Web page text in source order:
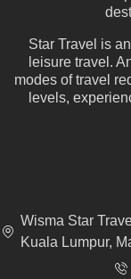
Star Travel is
leisure travel.
modes of travel
levels,
Wisma Star
Kuala Lumpur,